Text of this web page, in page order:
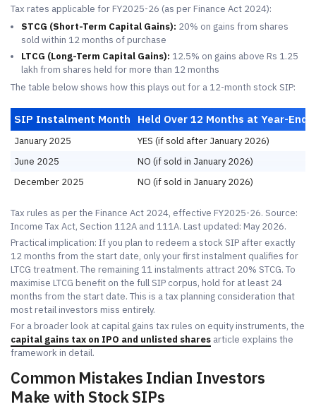
Tax rates applicable for FY2025-26 (as per Finance Act 2024):
STCG (Short-Term Capital Gains): 20% on gains from shares
sold within 12 months of purchase
LTCG (Long-Term Capital Gains): 12.5% on gains above Rs 1.25
lakh from shares held for more than 12 months
The table below shows how this plays out for a 12-month stock SIP:
SIP Instalment Month Held Over 12 Months at Year-End?
January 2025
YES (if sold after January 2026)
June 2025
NO (if sold in January 2026)
December 2025
NO (if sold in January 2026)
Tax rules as per the Finance Act 2024, effective FY2025-26. Source:
Income Tax Act, Section 112A and 111A. Last updated: May 2026.
Practical implication: If you plan to redeem a stock SIP after exactly
12 months from the start date, only your first instalment qualifies for
LTCG treatment. The remaining 11 instalments attract 20% STCG. To
maximise LTCG benefit on the full SIP corpus, hold for at least 24
months from the start date. This is a tax planning consideration that
most retail investors miss entirely.
For a broader look at capital gains tax rules on equity instruments, the
capital gains tax on IPO and unlisted shares article explains the
framework in detail.
Common Mistakes Indian Investors
Make with Stock SIPs